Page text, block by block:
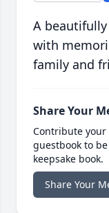
A
with
family and
Share Your
Contribute
guestbook to
keepsake book.
Share Your